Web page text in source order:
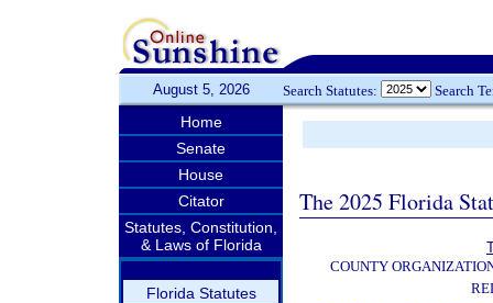
August 5, 2026 Search Statutes: Search
Home
Senate
House
Citator
Statutes, Constitution,
& Laws of Florida
Florida Statutes
The 2025 Florida
COUNTY